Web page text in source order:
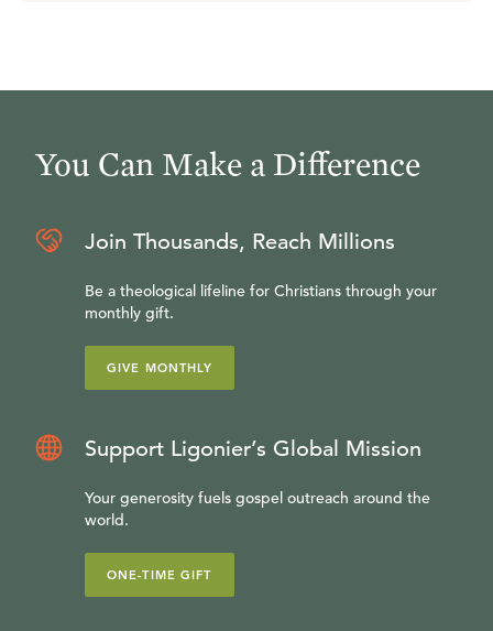
You Can Make a Difference
Join Thousands, Reach Millions
Be a theological lifeline for Christians through your
monthly gift.
GIVE MONTHLY
Support Ligonier’s Global Mission
Your generosity fuels gospel outreach around the
world.
ONE-TIME GIFT